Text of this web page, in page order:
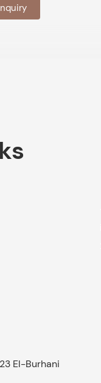
El-Burhani